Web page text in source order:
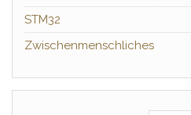
STM32
Zwischenmenschliches